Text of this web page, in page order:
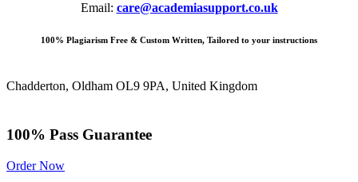
Email: care@academiasupport.co.uk
100% Plagiarism Free & Custom Written, Tailored to your instructions
Chadderton, Oldham OL9 9PA, United Kingdom
100% Pass Guarantee
Order Now